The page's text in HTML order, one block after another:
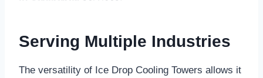
Serving Multiple Industries
The versatility of Ice Drop Cooling Towers allows it